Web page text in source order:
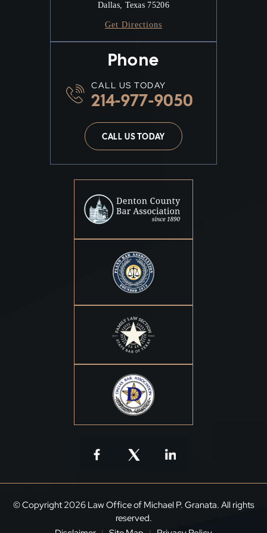
Dallas, Texas 75206
Get Directions
Phone
CALL US TODAY
214-977-9050
CALL US TODAY
© Copyright 2026 Law Office of Michael P. Granata. All rights
reserved.